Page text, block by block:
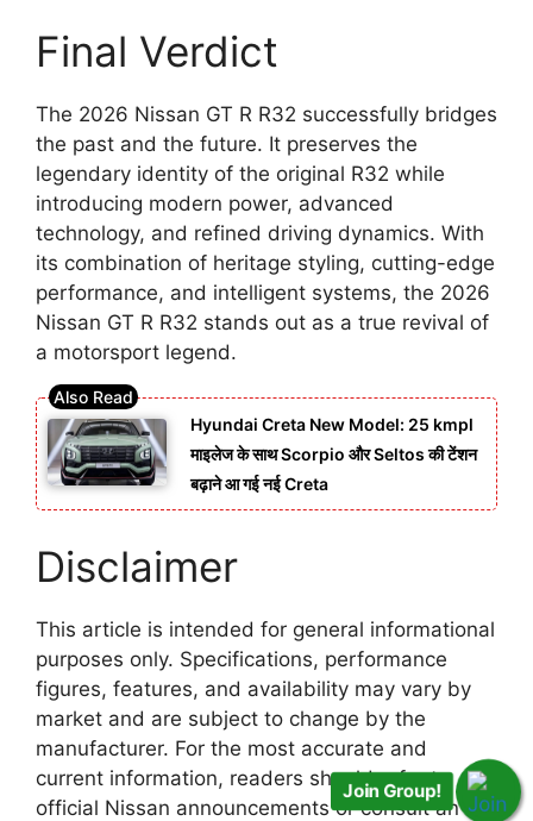
Final Verdict
The 2026 Nissan GT R R32 successfully bridges
the past and the future. It preserves the
legendary identity of the original R32 while
introducing modern power, advanced
technology, and refined driving dynamics. With
its combination of heritage styling, cutting-edge
performance, and intelligent systems, the 2026
Nissan GT R R32 stands out as a true revival of
a motorsport legend.
Hyundai Creta New Model: 25 kmpl
माइलेज के साथ Scorpio और Seltos की टेंशन
बढ़ाने आ गई नई Creta
Disclaimer
This article is intended for general informational
purposes only. Specifications, performance
figures, features, and availability may vary by
market and are subject to change by the
manufacturer. For the most accurate and
current information, readers should refer to
official Nissan announcements or consult an
Join Group!